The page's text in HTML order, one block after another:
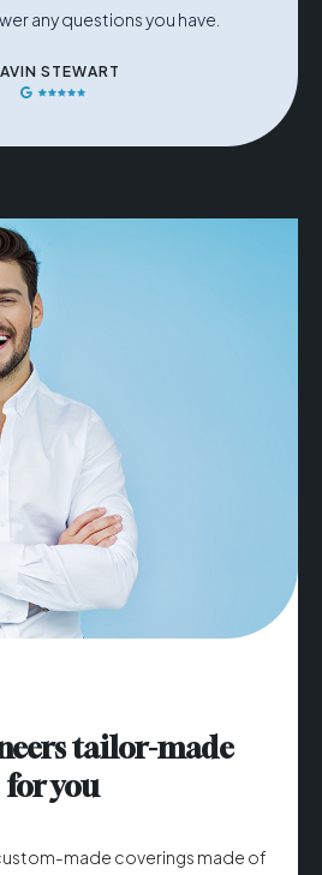
STEWART
any questions you have.
tailor-made
for you
made coverings made of